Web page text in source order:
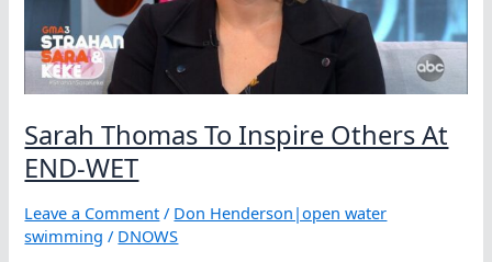
Sarah Thomas To Inspire Others At
END-WET
Leave a Comment / Don Henderson|open water
swimming / DNOWS